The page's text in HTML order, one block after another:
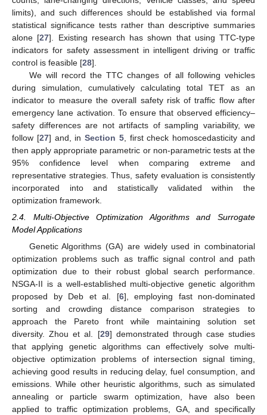
limits), and such differences should be established via formal
statistical significance tests rather than descriptive summaries
alone [27]. Existing research has shown that using TTC-type
indicators for safety assessment in intelligent driving or traffic
control is feasible [28].
We will record the TTC changes of all following vehicles
during simulation, cumulatively calculating total TET as an
indicator to measure the overall safety risk of traffic flow after
emergency lane activation. To ensure that observed efficiency–
safety differences are not artifacts of sampling variability, we
follow [27] and, inSection 5, first check homoscedasticity and
then apply appropriate parametric or non-parametric tests at the
95% confidence level when comparing extreme and
representative strategies. Thus, safety evaluation is consistently
incorporated into and statistically validated within the
optimization framework.
2.4. Multi-Objective Optimization Algorithms and Surrogate
Model Applications
Genetic Algorithms (GA) are widely used in combinatorial
optimization problems such as traffic signal control and path
optimization due to their robust global search performance.
NSGA-II is a well-established multi-objective genetic algorithm
proposed by Deb et al. [6], employing fast non-dominated
sorting and crowding distance comparison strategies to
approach the Pareto front while maintaining solution set
diversity. Zhou et al. [29] demonstrated through case studies
that applying genetic algorithms can effectively solve multi-
objective optimization problems of intersection signal timing,
achieving good results in reducing delay, fuel consumption, and
emissions. While other heuristic algorithms, such as simulated
annealing or particle swarm optimization, have also been
applied to traffic optimization problems, GA, and specifically